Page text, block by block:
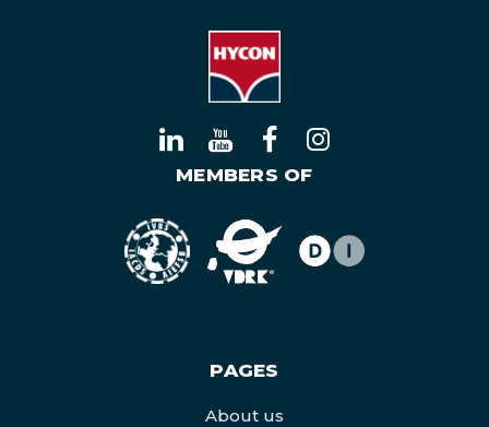
MEMBERS OF
PAGES
About us